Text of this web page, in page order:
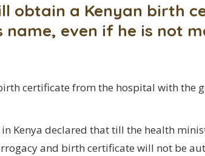
obtain a Kenyan birth
name, even if he is not
certificate from the hospital with the
Kenya declared that till the health
and birth certificate will not be